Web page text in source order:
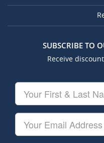
SUBSCRIBE TO
Receive